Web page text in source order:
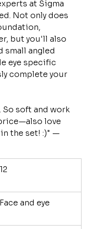
at Sigma
Not only does
but you'll also
small angled
eye specific
complete your
So soft and work
love
the set! :)" —
12
Face and eye